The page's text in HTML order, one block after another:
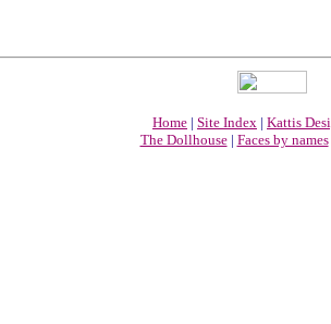
Home | Site Index | Kattis
The Dollhouse| Faces by names